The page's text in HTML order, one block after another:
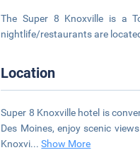
The Super 8 Knoxville is a
nightlife/restaurants are
Location
Super 8 Knoxville hotel is
Des Moines, enjoy scenic
Knoxvi...Show More